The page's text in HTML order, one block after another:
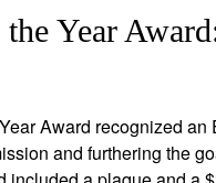
Year
Award recognized
and furthering the